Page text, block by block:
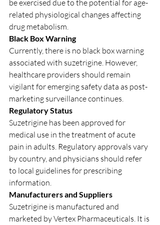
be exercised due to the potential for age-
related physiological changes affecting
drug metabolism.
Black Box Warning
Currently, there is no black box warning
associated with suzetrigine. However,
healthcare providers should remain
vigilant for emerging safety data as post-
marketing surveillance continues.
Regulatory Status
Suzetrigine has been approved for
medical use in the treatment of acute
pain in adults. Regulatory approvals vary
by country, and physicians should refer
to local guidelines for prescribing
information.
Manufacturers and Suppliers
Suzetrigine is manufactured and
marketed by Vertex Pharmaceuticals. It is